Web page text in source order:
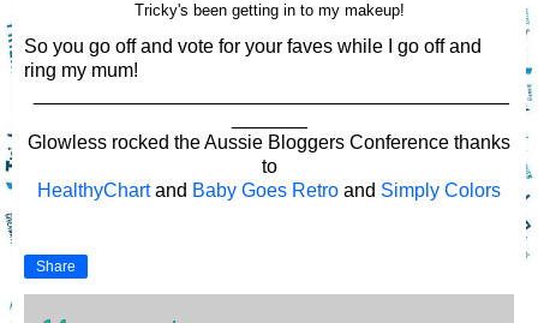
Tricky's been getting in to my makeup!
So you go off and vote for your faves while I go off and
ring my mum!
Glowless rocked the Aussie Bloggers Conference thanks
to
HealthyChartand Baby Goes Retro and Simply Colors
Share